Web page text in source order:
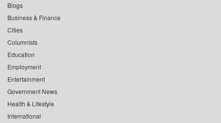
Blogs
Business & Finance
Cities
Columnists
Education
Employment
Entertainment
Government News
Health & Lifestyle
International